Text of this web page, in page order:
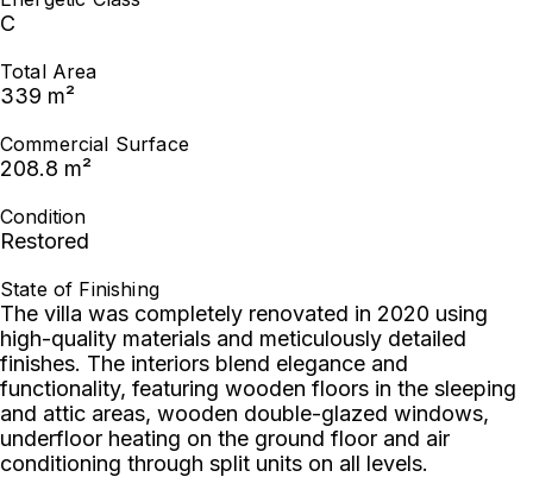
C
Total Area
339 m²
Commercial Surface
208.8 m²
Condition
Restored
State of Finishing
The villa was completely renovated in 2020 using
high-quality materials and meticulously detailed
finishes. The interiors blend elegance and
functionality, featuring wooden floors in the sleeping
and attic areas, wooden double-glazed windows,
underfloor heating on the ground floor and air
conditioning through split units on all levels.